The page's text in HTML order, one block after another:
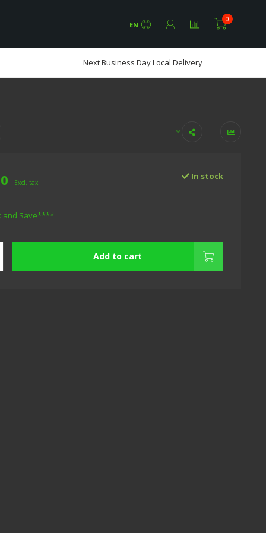
EN
0
Next Business Day Local Delivery
Excl. tax
In stock
and Save****
Add to cart